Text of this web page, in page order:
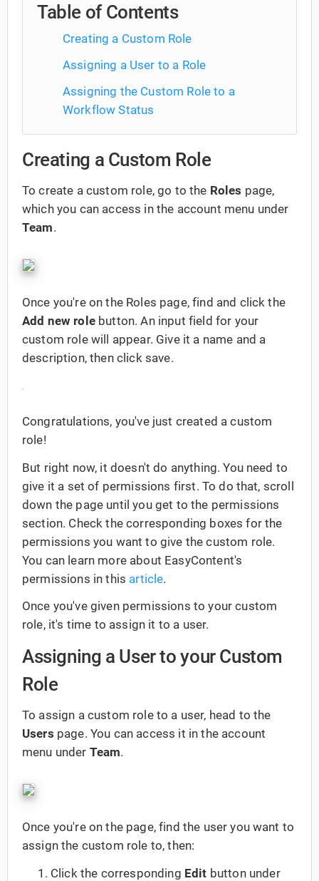
Table of Contents
Creating a Custom Role
Assigning a User to a Role
Assigning the Custom Role to a
Workflow Status
Creating a Custom Role
To create a custom role, go to the Roles page,
which you can access in the account menu under
Team.
Once you're on the Roles page, find and click the
Add new role button. An input field for your
custom role will appear. Give it a name and a
description, then click save.
Congratulations, you've just created a custom
role!
But right now, it doesn't do anything. You need to
give it a set of permissions first. To do that, scroll
down the page until you get to the permissions
section. Check the corresponding boxes for the
permissions you want to give the custom role.
You can learn more about EasyContent's
permissions in this article.
Once you've given permissions to your custom
role, it's time to assign it to a user.
Assigning a User to your Custom
Role
To assign a custom role to a user, head to the
Users page. You can access it in the account
menu under Team.
Once you're on the page, find the user you want to
assign the custom role to, then:
Click the corresponding Edit button under